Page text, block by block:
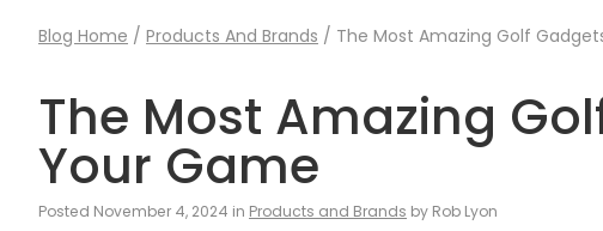
Blog Home / Products And Brands / The Most Amazing Golf
The Most Amazing
Your Game
Posted November 4, 2024 in Products and Brands by Rob Lyon